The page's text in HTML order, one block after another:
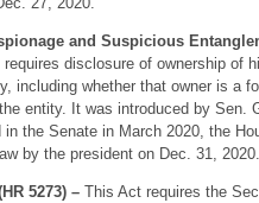
and Suspicious
disclosure of ownership of
including whether that owner is a
entity. It was introduced by Sen.
the Senate in March 2020, the
by the president on Dec. 31, 2020.
5273) –This Act requires the